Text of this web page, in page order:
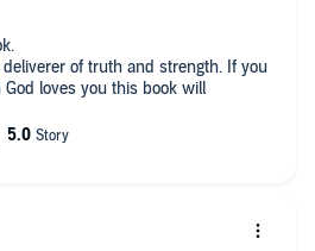
of truth and strength. If you
loves you this book will